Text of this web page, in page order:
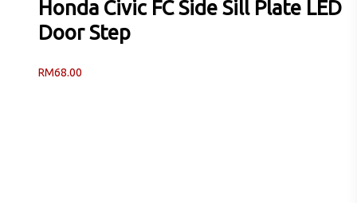
Honda Civic FC Side Sill Plate LED
Door Step
RM68.00